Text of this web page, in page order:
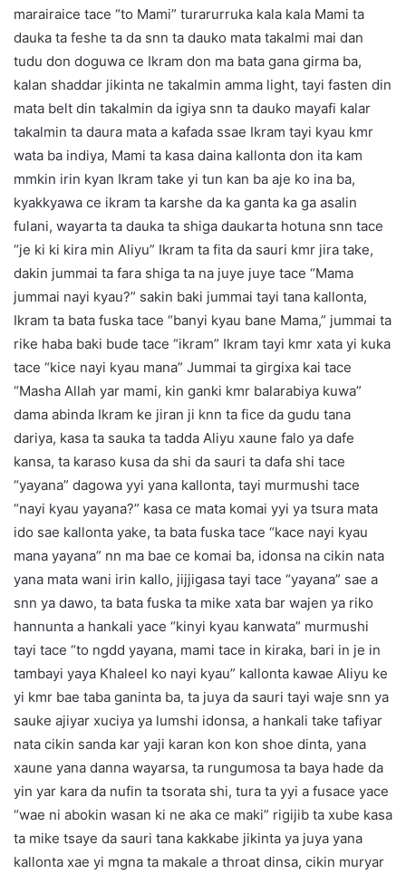
marairaice tace “to Mami” turarurruka kala kala Mami ta
dauka ta feshe ta da snn ta dauko mata takalmi mai dan
tudu don doguwa ce Ikram don ma bata gana girma ba,
kalan shaddar jikinta ne takalmin amma light, tayi fasten din
mata belt din takalmin da igiya snn ta dauko mayafi kalar
takalmin ta daura mata a kafada ssae Ikram tayi kyau kmr
wata ba indiya, Mami ta kasa daina kallonta don ita kam
mmkin irin kyan Ikram take yi tun kan ba aje ko ina ba,
kyakkyawa ce ikram ta karshe da ka ganta ka ga asalin
fulani, wayarta ta dauka ta shiga daukarta hotuna snn tace
“je ki ki kira min Aliyu” Ikram ta fita da sauri kmr jira take,
dakin jummai ta fara shiga ta na juye juye tace “Mama
jummai nayi kyau?” sakin baki jummai tayi tana kallonta,
Ikram ta bata fuska tace “banyi kyau bane Mama,” jummai ta
rike haba baki bude tace “ikram” Ikram tayi kmr xata yi kuka
tace “kice nayi kyau mana” Jummai ta girgixa kai tace
“Masha Allah yar mami, kin ganki kmr balarabiya kuwa”
dama abinda Ikram ke jiran ji knn ta fice da gudu tana
dariya, kasa ta sauka ta tadda Aliyu xaune falo ya dafe
kansa, ta karaso kusa da shi da sauri ta dafa shi tace
“yayana” dagowa yyi yana kallonta, tayi murmushi tace
“nayi kyau yayana?” kasa ce mata komai yyi ya tsura mata
ido sae kallonta yake, ta bata fuska tace “kace nayi kyau
mana yayana” nn ma bae ce komai ba, idonsa na cikin nata
yana mata wani irin kallo, jijjigasa tayi tace “yayana” sae a
snn ya dawo, ta bata fuska ta mike xata bar wajen ya riko
hannunta a hankali yace “kinyi kyau kanwata” murmushi
tayi tace “to ngdd yayana, mami tace in kiraka, bari in je in
tambayi yaya Khaleel ko nayi kyau” kallonta kawae Aliyu ke
yi kmr bae taba ganinta ba, ta juya da sauri tayi waje snn ya
sauke ajiyar xuciya ya lumshi idonsa, a hankali take tafiyar
nata cikin sanda kar yaji karan kon kon shoe dinta, yana
xaune yana danna wayarsa, ta rungumosa ta baya hade da
yin yar kara da nufin ta tsorata shi, tura ta yyi a fusace yace
“wae ni abokin wasan ki ne aka ce maki” rigijib ta xube kasa
ta mike tsaye da sauri tana kakkabe jikinta ya juya yana
kallonta xae yi mgna ta makale a throat dinsa, cikin muryar